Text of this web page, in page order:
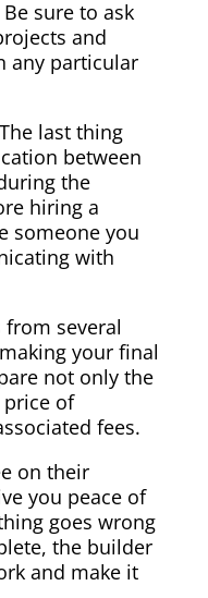
sure to ask
and
any particular
last thing
between
the
hiring a
someone you
with
from several
your final
not only the
of
fees.
on their
you peace of
goes wrong
the builder
and make it